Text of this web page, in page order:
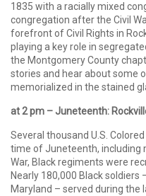
1835 with a racially mixed
congregation after the Civil
forefront of Civil Rights in
playing a key role in
the Montgomery County
stories and hear about some
memorialized in the stained
at 2 pm – Juneteenth:
Several thousand U.S.
time of Juneteenth, including
War, Black regiments were
Nearly 180,000 Black
Maryland – served during the